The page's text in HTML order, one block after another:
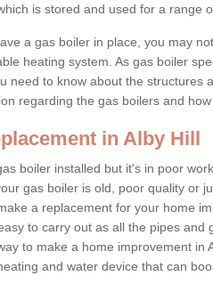
is stored and used for a range
a gas boiler in place, you may
heating system. As gas boiler
need to know about the structures
regarding the gas boilers and
in Alby Hill
boiler installed but it's in poor
gas boiler is old, poor quality or
a replacement for your home
to carry out as all the pipes and
to make a home improvement in
and water device that can